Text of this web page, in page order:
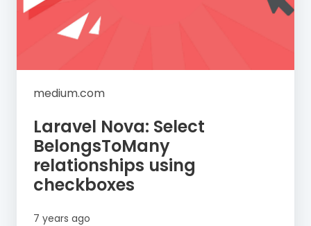
medium.com
Laravel Nova: Select
BelongsToMany
relationships using
checkboxes
7 years ago